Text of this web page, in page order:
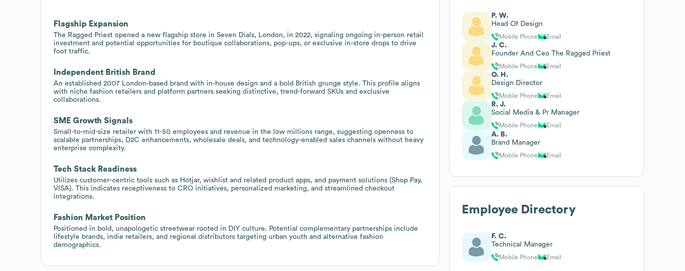
Flagship Expansion
The Ragged Priest opened a new flagship store in Seven Dials, London, in 2022, signaling ongoing in-person retail
investment and potential opportunities for boutique collaborations, pop-ups, or exclusive in-store drops to drive
foot traffic.
Independent British Brand
An established 2007 London-based brand with in-house design and a bold British grunge style. This profile aligns
with niche fashion retailers and platform partners seeking distinctive, trend-forward SKUs and exclusive
collaborations.
SME Growth Signals
Small-to-mid-size retailer with 11-50 employees and revenue in the low millions range, suggesting openness to
scalable partnerships, D2C enhancements, wholesale deals, and technology-enabled sales channels without heavy
enterprise complexity.
Tech Stack Readiness
Utilizes customer-centric tools such as Hotjar, wishlist and related product apps, and payment solutions (Shop Pay,
VISA). This indicates receptiveness to CRO initiatives, personalized marketing, and streamlined checkout
integrations.
Fashion Market Position
Positioned in bold, unapologetic streetwear rooted in DIY culture. Potential complementary partnerships include
lifestyle brands, indie retailers, and regional distributors targeting urban youth and alternative fashion
demographics.
P. W.
Head Of Design
Mobile Phone Email
J. C.
Founder And Ceo The Ragged Priest
Mobile Phone Email
O. H.
Design Director
Mobile Phone Email
R. J.
Social Media & Pr Manager
Mobile Phone Email
A. B.
Brand Manager
Mobile Phone Email
Employee Directory
F. C.
Technical Manager
Mobile Phone Email